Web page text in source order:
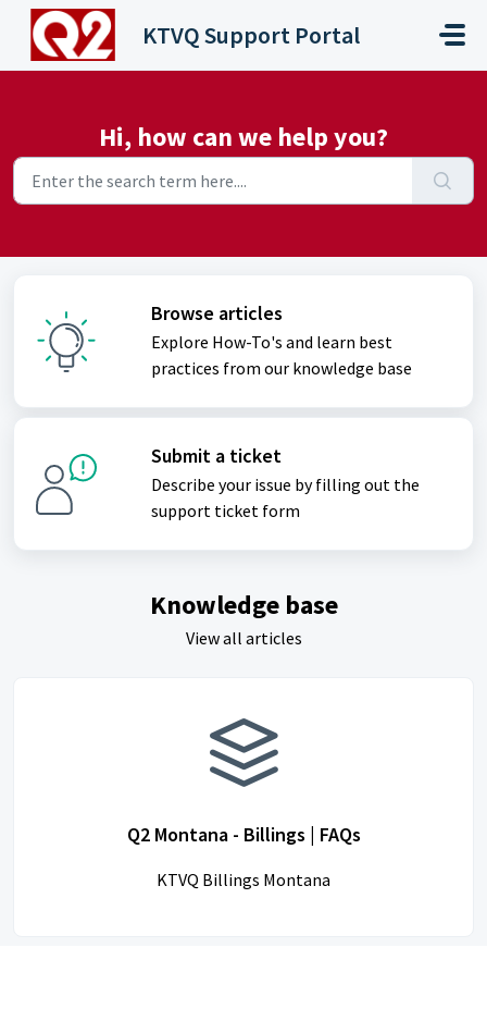
Skip to main content
KTVQ Support Portal
Hi, how can we help you?
Browse articles
Explore How-To's and learn best
practices from our knowledge base
Submit a ticket
Describe your issue by filling out the
support ticket form
Knowledge base
View all articles
Q2 Montana - Billings | FAQs
KTVQ Billings Montana